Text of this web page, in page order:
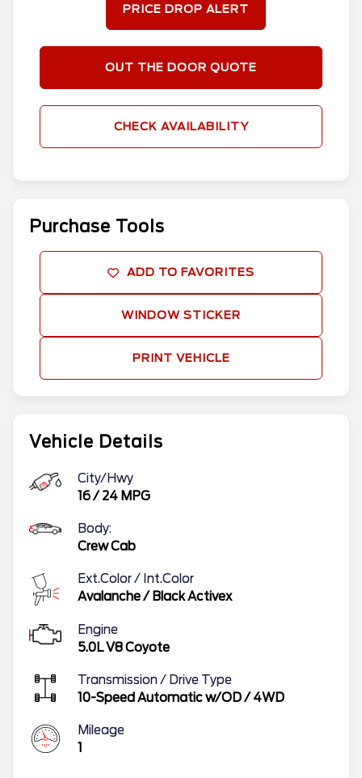
Vehicle Details
City/Hwy
16/ 24 MPG
Body:
Crew Cab
Ext.Color / Int.Color
Avalanche/ Black Activex
Engine
5.0L V8 Coyote
Transmission / Drive Type
10-Speed Automatic w/OD/ 4WD
Mileage
1
PRICE DROP ALERT
OUT THE DOOR QUOTE
CHECK AVAILABILITY
Purchase Tools
ADD TO FAVORITES
WINDOW STICKER
PRINT VEHICLE